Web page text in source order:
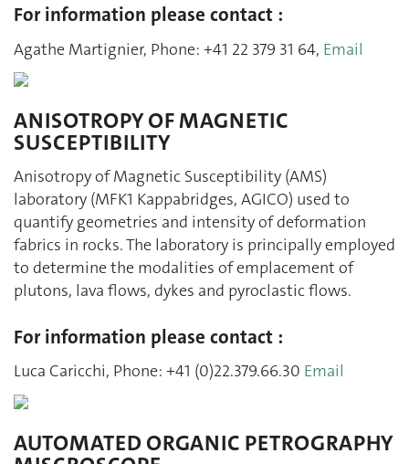
For information please contact :
Agathe Martignier, Phone: +41 22 379 31 64, Email
ANISOTROPY OF MAGNETIC
SUSCEPTIBILITY
Anisotropy of Magnetic Susceptibility (AMS)
laboratory (MFK1 Kappabridges, AGICO) used to
quantify geometries and intensity of deformation
fabrics in rocks. The laboratory is principally employed
to determine the modalities of emplacement of
plutons, lava flows, dykes and pyroclastic flows.
For information please contact :
Luca Caricchi, Phone: +41 (0)22.379.66.30 Email
AUTOMATED ORGANIC PETROGRAPHY